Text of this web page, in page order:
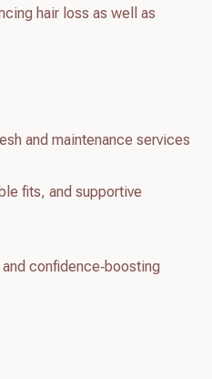
hair loss as well as
and maintenance services
fits, and supportive
confidence‑boosting